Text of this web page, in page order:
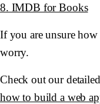
8. IMDB for Books
If you are unsure
worry.
Check out our
how to build a web